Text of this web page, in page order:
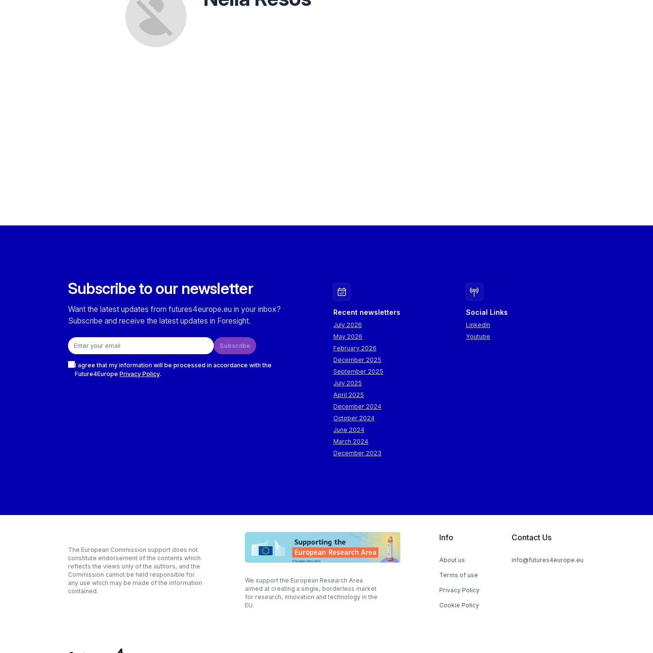
Subscribe to our newsletter
Want the latest updates from futures4europe.eu in your inbox?
Subscribe and receive the latest updates in Foresight.
Email address
Subscribe
I agree that my information will be processed in accordance with the
Future4Europe Privacy Policy.
Recent newsletters
July 2026
May 2026
February 2026
December 2025
September 2025
July 2025
April 2025
December 2024
October 2024
June 2024
March 2024
December 2023
Social Links
LinkedIn
Youtube
The European Commission support does not
constitute endorsement of the contents which
reflects the views only of the authors, and the
Commission cannot be held responsible for
any use which may be made of the information
contained.
We support the European Research Area
aimed at creating a single, borderless market
for research, innovation and technology in the
EU.
Info
About us
Terms of use
Privacy Policy
Cookie Policy
Contact Us
info@futures4europe.eu